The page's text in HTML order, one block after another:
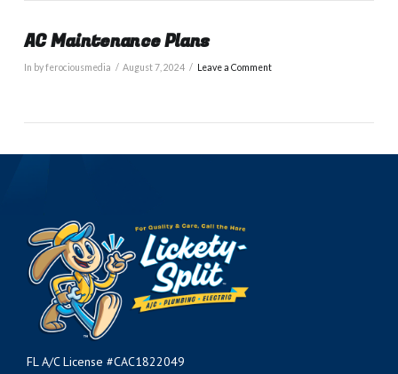
VIEW POST
AC Maintenance Plans
In by ferociousmedia August 7, 2024 Leave a Comment
FL A/C License #CAC1822049